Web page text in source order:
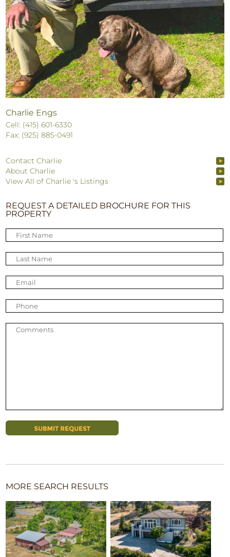
Charlie Engs
Cell: (415) 601-6330
Fax: (925) 885-0491
Contact Charlie
About Charlie
View All of Charlie 's Listings
REQUEST A DETAILED BROCHURE FOR THIS
PROPERTY
MORE SEARCH RESULTS